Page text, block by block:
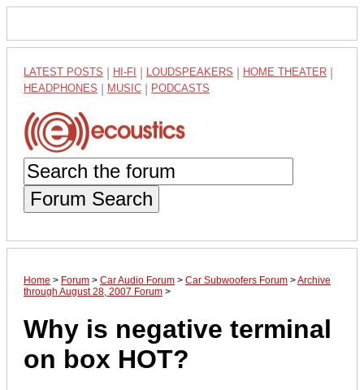
LATEST POSTS HI-FI LOUDSPEAKERS HOME THEATER
HEADPHONES MUSIC PODCASTS
Forum Search
Home > Forum > Car Audio Forum > Car Subwoofers Forum >Archive
through August 28, 2007 Forum >
Why is negative terminal
on box HOT?